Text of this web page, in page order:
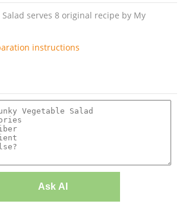
Salad serves 8 original recipe by My
instructions
Ask AI